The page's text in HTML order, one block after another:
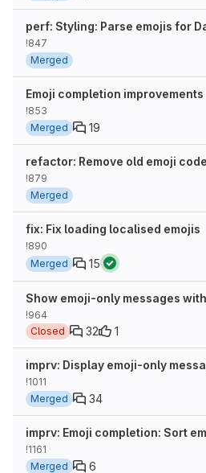
perf: Styling: Parse emojis for
!847
Merged
Emoji completion improvements
!853
Merged
19
refactor: Remove old emoji code
!879
Merged
fix: Fix loading localised emojis
!890
Merged
15
Show emoji-only messages
!964
Closed
32 1
imprv: Display emoji-only
!1011
Merged
34
imprv: Emoji completion: Sort
!1161
Merged
6